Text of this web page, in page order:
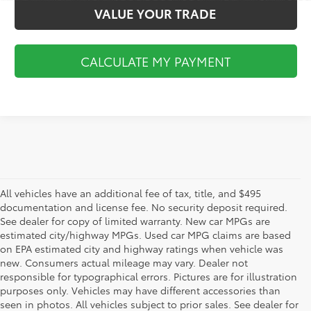
VALUE YOUR TRADE
CALCULATE MY PAYMENT
All vehicles have an additional fee of tax, title, and $495
documentation and license fee. No security deposit required.
See dealer for copy of limited warranty. New car MPGs are
estimated city/highway MPGs. Used car MPG claims are based
on EPA estimated city and highway ratings when vehicle was
new. Consumers actual mileage may vary. Dealer not
responsible for typographical errors. Pictures are for illustration
purposes only. Vehicles may have different accessories than
seen in photos. All vehicles subject to prior sales. See dealer for